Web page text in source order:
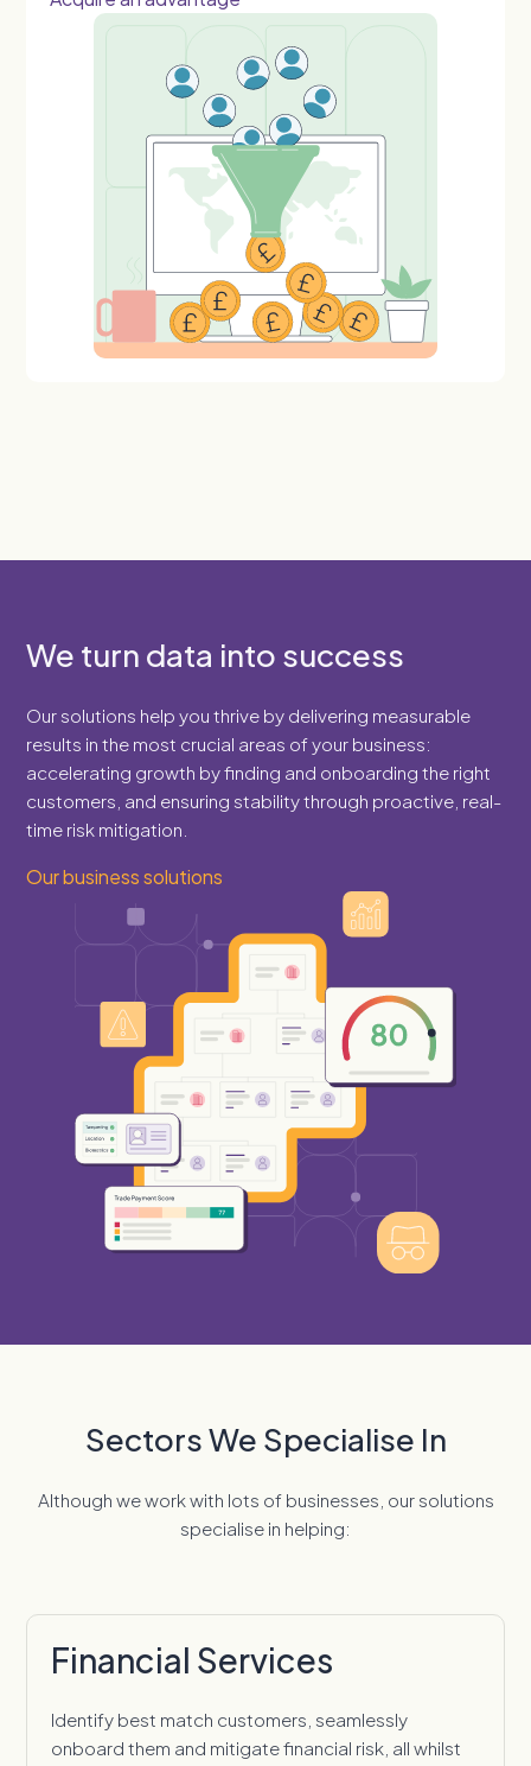
We turn data into success
Our solutions help you thrive by delivering measurable
results in the most crucial areas of your business:
accelerating growth by finding and onboarding the right
customers, and ensuring stability through proactive, real-
time risk mitigation.
Our business solutions
Sectors We Specialise In
Although we work with lots of businesses, our solutions
specialise in helping:
Financial Services
Identify best match customers, seamlessly
onboard them and mitigate financial risk, all whilst